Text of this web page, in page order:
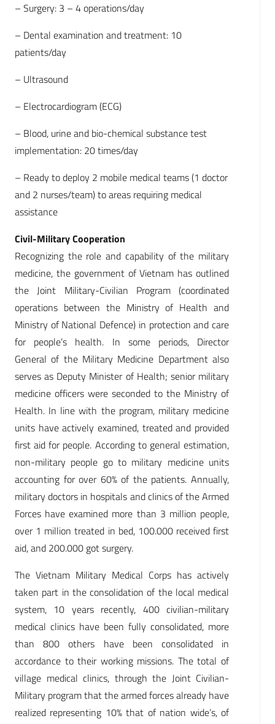
– Surgery: 3 – 4 operations/day
– Dental examination and treatment: 10
patients/day
– Ultrasound
– Electrocardiogram (ECG)
– Blood, urine and bio-chemical substance test
implementation: 20 times/day
– Ready to deploy 2 mobile medical teams (1 doctor
and 2 nurses/team) to areas requiring medical
assistance
Civil-Military Cooperation
Recognizing the role and capability of the military
medicine, the government of Vietnam has outlined
the Joint Military-Civilian Program (coordinated
operations between the Ministry of Health and
Ministry of National Defence) in protection and care
for people’s health. In some periods, Director
General of the Military Medicine Department also
serves as Deputy Minister of Health; senior military
medicine officers were seconded to the Ministry of
Health. In line with the program, military medicine
units have actively examined, treated and provided
first aid for people. According to general estimation,
non-military people go to military medicine units
accounting for over 60% of the patients. Annually,
military doctors in hospitals and clinics of the Armed
Forces have examined more than 3 million people,
over 1 million treated in bed, 100.000 received first
aid, and 200.000 got surgery.
The Vietnam Military Medical Corps has actively
taken part in the consolidation of the local medical
system, 10 years recently, 400 civilian-military
medical clinics have been fully consolidated, more
than 800 others have been consolidated in
accordance to their working missions. The total of
village medical clinics, through the Joint Civilian-
Military program that the armed forces already have
realized representing 10% that of nation wide’s, of